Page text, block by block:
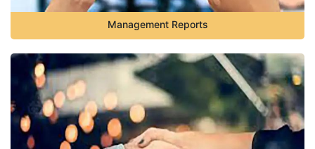
Management Reports